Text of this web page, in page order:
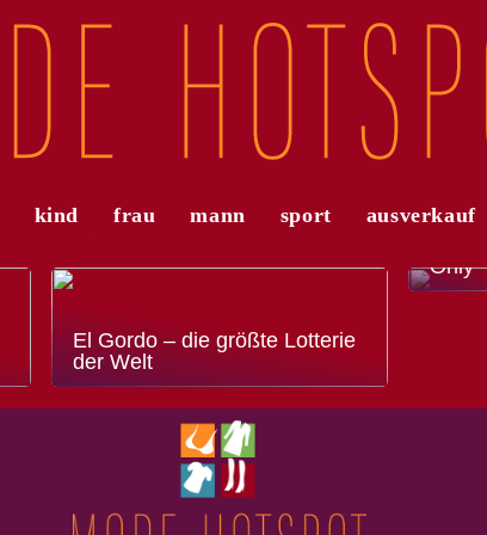
kind frau mann sport ausverkauf
El Gordo – die größte Lotterie
der Welt
Die
Only